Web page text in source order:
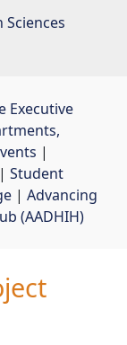
Sciences
Executive
|
| Student
| Advancing
(AADHIH)